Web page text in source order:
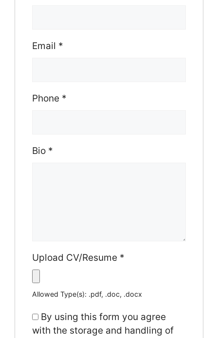
Email *
Phone *
Bio *
Upload CV/Resume *
Allowed Type(s): .pdf, .doc, .docx
By using this form you agree
with the storage and handling of